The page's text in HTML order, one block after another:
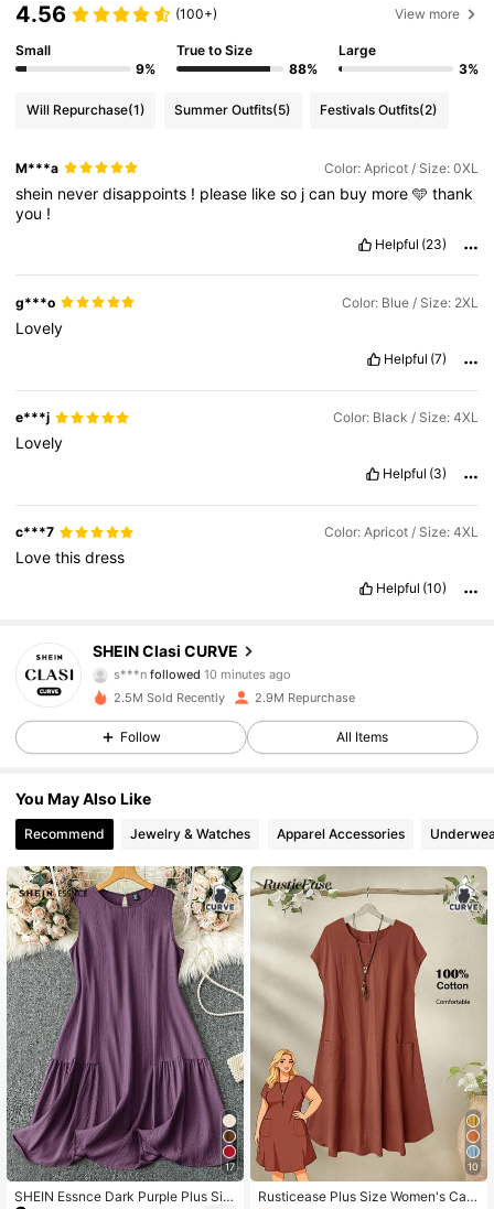
4.56 (100+) View more
Small
9%
True to Size
88%
Large
3%
Will Repurchase(1) Summer Outfits(5) Festivals Outfits(2)
M***a Color: Apricot / Size: 0XL
shein neverdisappoints ! please likeso jcan buy more🩵thank
you !
Helpful (23)
g***o Color: Blue / Size: 2XL
Lovely
Helpful (7)
e***j Color: Black / Size: 4XL
Lovely
Helpful (3)
c***7 Color: Apricot / Size: 4XL
Lovethisdress
Helpful (10)
SHEIN Clasi CURVE
s***n followed 10 minutes ago
4.83
337K Followers
4.83
337K Followers
4.83 337K Followers
4.83 337K Followers
4.83 337K Followers
2.5M Sold Recently 2.9M Repurchase
Follow All Items
You May Also Like
Recommend Jewelry & Watches Apparel Accessories
17
SHEIN Essnce Dark Purple Plus Siz
10
Rusticease Plus Size Women's Cas